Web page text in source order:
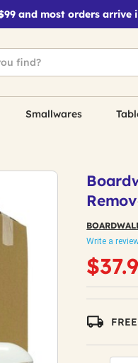
and most orders arrive
Smallwares
Write a